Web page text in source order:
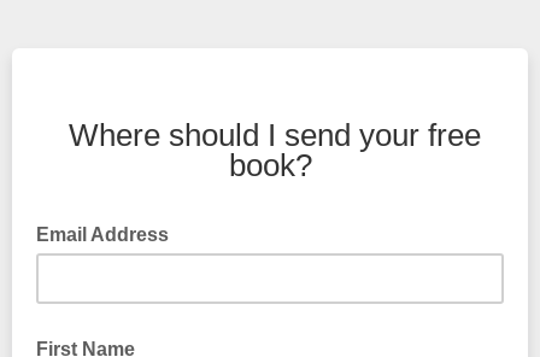
Where should I send your free
book?
Email Address
First Name